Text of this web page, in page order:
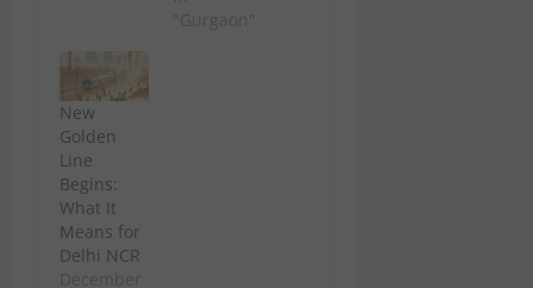
New
Golden
Line
Begins:
What It
Means for
Delhi NCR